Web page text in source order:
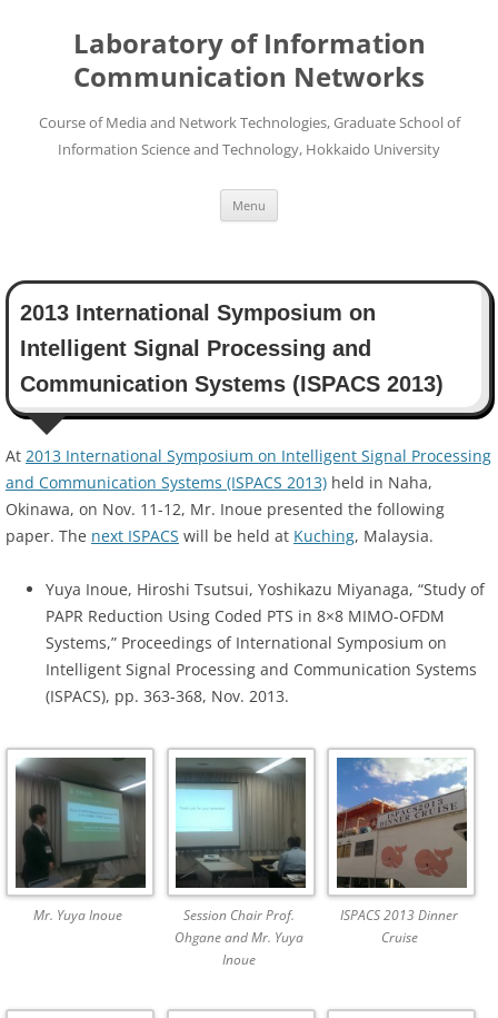
Laboratory of Information
Communication Networks
Course of Media and Network Technologies, Graduate School of
Information Science and Technology, Hokkaido University
Menu
2013 International Symposium on
Intelligent Signal Processing and
Communication Systems (ISPACS 2013)
At 2013 International Symposium on Intelligent Signal Processing
and Communication Systems (ISPACS 2013) held in Naha,
Okinawa, on Nov. 11-12, Mr. Inoue presented the following
paper. The next ISPACS will be held at Kuching, Malaysia.
Yuya Inoue, Hiroshi Tsutsui, Yoshikazu Miyanaga, “Study of
PAPR Reduction Using Coded PTS in 8×8 MIMO-OFDM
Systems,” Proceedings of International Symposium on
Intelligent Signal Processing and Communication Systems
(ISPACS), pp. 363-368, Nov. 2013.
Mr. Yuya Inoue
Session Chair Prof.
Ohgane and Mr. Yuya
Inoue
ISPACS 2013 Dinner
Cruise